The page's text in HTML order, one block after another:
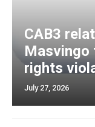
CAB3
Masvingo
rights
July 27, 2026